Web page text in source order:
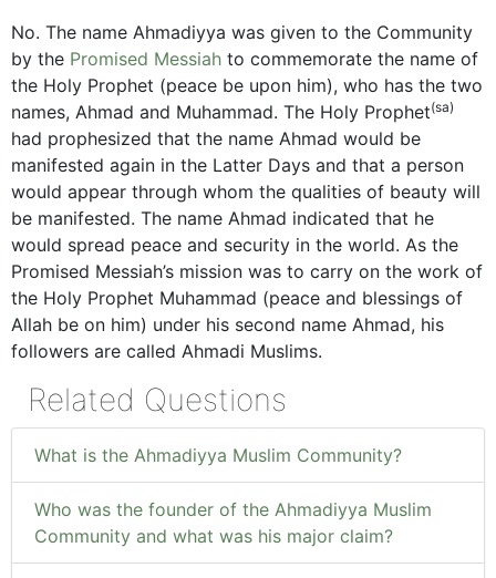
No. The name Ahmadiyya was given to the Community
by the Promised Messiah to commemorate the name of
the Holy Prophet (peace be upon him), who has the two
names, Ahmad and Muhammad. The Holy Prophet(sa)
had prophesized that the name Ahmad would be
manifested again in the Latter Days and that a person
would appear through whom the qualities of beauty will
be manifested. The name Ahmad indicated that he
would spread peace and security in the world. As the
Promised Messiah’s mission was to carry on the work of
the Holy Prophet Muhammad (peace and blessings of
Allah be on him) under his second name Ahmad, his
followers are called Ahmadi Muslims.
Related Questions
What is the Ahmadiyya Muslim Community?
Who was the founder of the Ahmadiyya Muslim
Community and what was his major claim?